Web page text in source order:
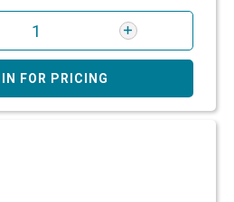
FOR PRICING